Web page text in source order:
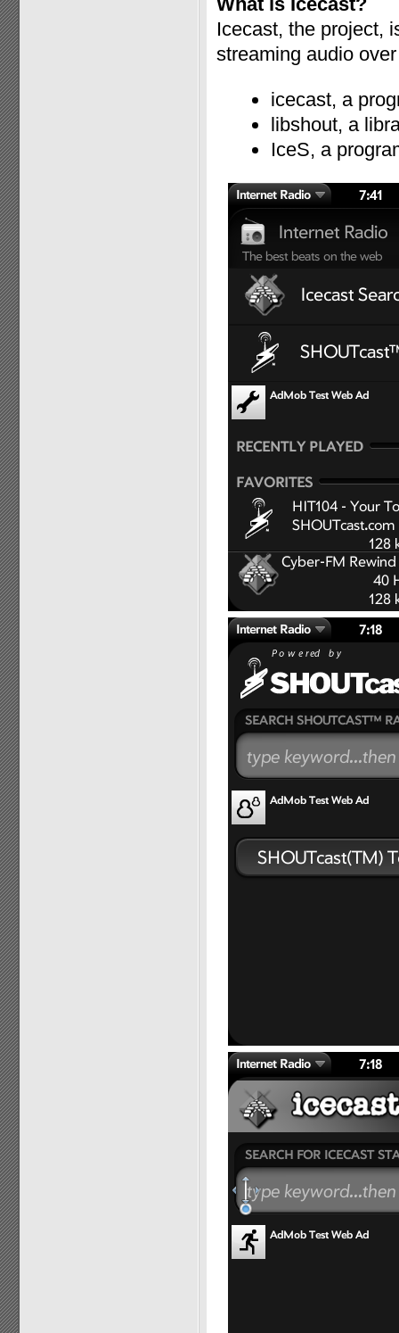
Icecast, the project,
streaming audio
icecast, a
libshout, a
IceS, a